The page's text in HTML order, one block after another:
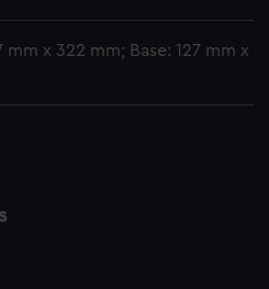
x 322 mm; Base: 127 mm x